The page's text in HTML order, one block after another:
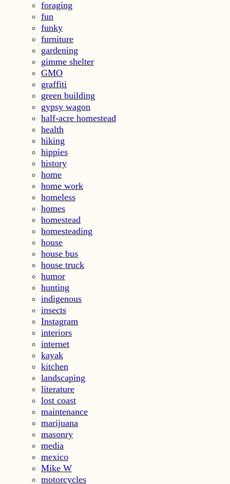
foraging
fun
funky
furniture
gardening
gimme shelter
GMO
graffiti
green building
gypsy wagon
half-acre homestead
health
hiking
hippies
history
home
home work
homeless
homes
homestead
homesteading
house
house bus
house truck
humor
hunting
indigenous
insects
Instagram
interiors
internet
kayak
kitchen
landscaping
literature
lost coast
maintenance
marijuana
masonry
media
mexico
Mike W
motorcycles